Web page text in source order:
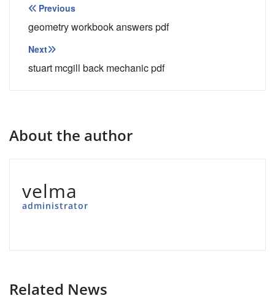
Post
navigation
Previous
geometry workbook answers pdf
Next
stuart mcgill back mechanic pdf
About the author
velma
administrator
Related News